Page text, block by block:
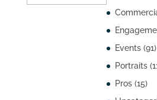
Archives
Events(91)
Portraits
Pros(15)